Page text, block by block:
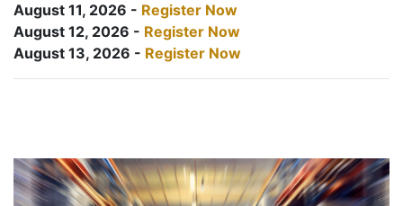
August 11, 2026 - Register Now
August 12, 2026 - Register Now
August 13, 2026 - Register Now